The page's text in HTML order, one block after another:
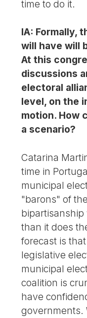
time to do it.
IA: Formally,
will have will
At this
discussions
electoral
level, on the
motion. How
a scenario?
Catarina
time in
municipal
"barons" of
bipartisanship
than it does
forecast is
legislative
municipal
coalition is
have
governments.